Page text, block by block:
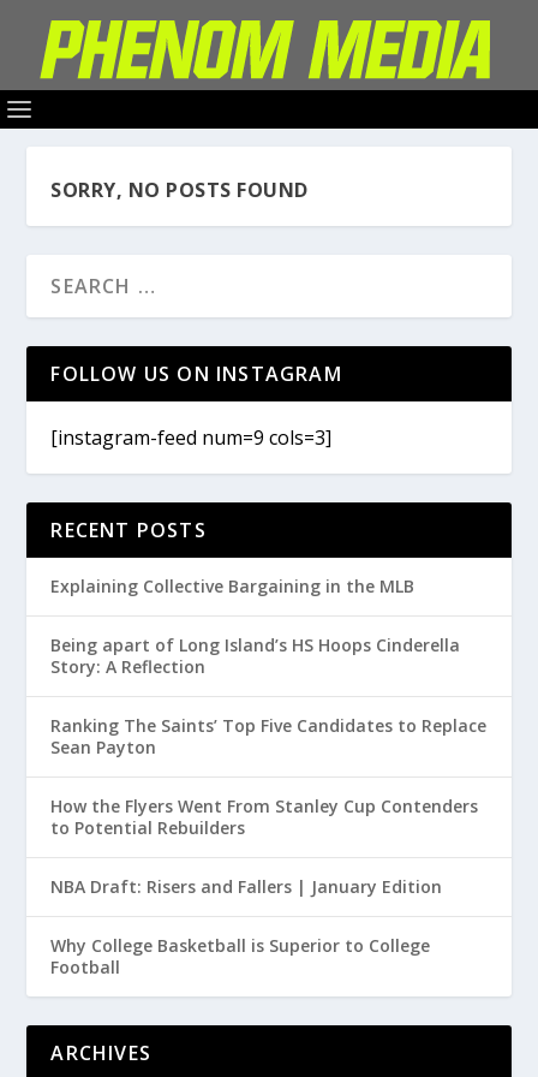
SORRY, NO POSTS FOUND
FOLLOW US ON INSTAGRAM
[instagram-feed num=9 cols=3]
RECENT POSTS
Explaining Collective Bargaining in the MLB
Being apart of Long Island’s HS Hoops Cinderella
Story: A Reflection
Ranking The Saints’ Top Five Candidates to Replace
Sean Payton
How the Flyers Went From Stanley Cup Contenders
to Potential Rebuilders
NBA Draft: Risers and Fallers | January Edition
Why College Basketball is Superior to College
Football
ARCHIVES